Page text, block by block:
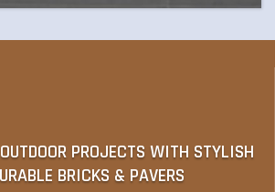
PROJECTS WITH STYLISH
BRICKS & PAVERS